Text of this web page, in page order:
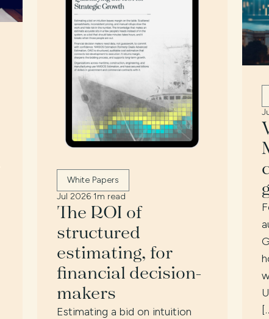
White Papers
Jul 2026·1m read
The ROI of
structured
estimating, for
financial decision-
makers
Estimating a bid on intuition